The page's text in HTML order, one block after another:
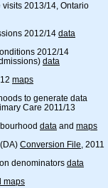
2013/14, Ontario
2012/14 data
2012/14
data
maps
to generate data
Care 2011/13
data and maps
Conversion File, 2011
denominators data
maps